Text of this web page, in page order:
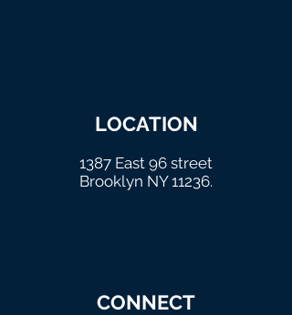
LOCATION
1387 East 96 street
Brooklyn NY 11236.
CONNECT